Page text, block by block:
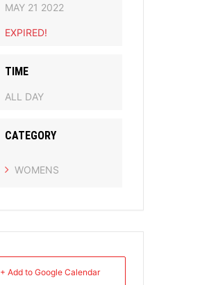
MAY 21 2022
EXPIRED!
TIME
ALL DAY
CATEGORY
WOMENS
+ Add to Google Calendar